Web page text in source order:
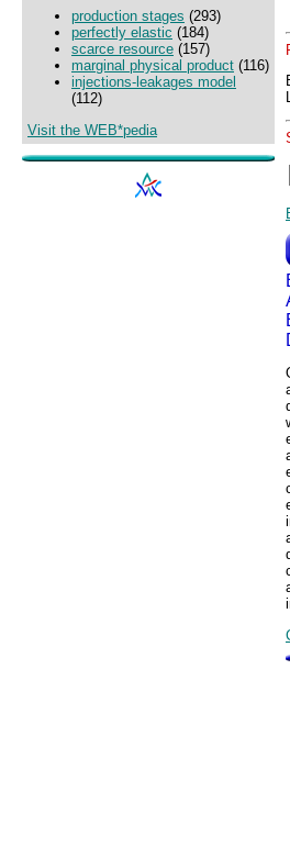
production stages (293)
perfectly elastic (184)
scarce resource (157)
marginal physical product (116)
injections-leakages model
(112)
Visit the WEB*pedia